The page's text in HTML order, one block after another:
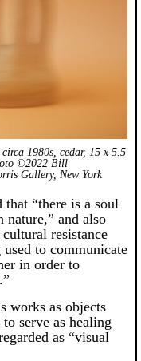
1980s, cedar, 15 x 5.5
©2022 Bill
Gallery, New York
“there is a soul
and also
resistance
to communicate
in order to
works as objects
serve as healing
as “visual